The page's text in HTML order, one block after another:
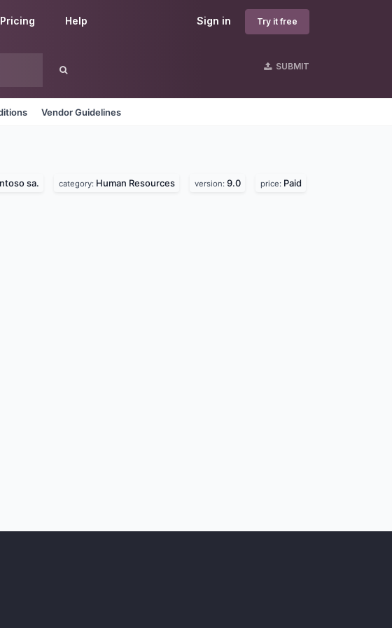
Sign in Try it free
Pricing Help
SUBMIT
Vendor Guidelines
sa. category: Human Resources version: 9.0 price: Paid